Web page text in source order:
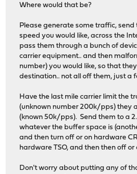
Where would that be?
Please generate some traffic,
speed you would like, across the
pass them through a bunch of
carrier equipment.. and then
number) you would like, so that
destination.. not all off them, just a
Have the last mile carrier limit the
(unknown number 200k/pps) they
(known 50k/pps). Send them to a
whatever the buffer space is
and then turn off or on hardware
hardware TSO, and then then off or
Don't worry about putting any of